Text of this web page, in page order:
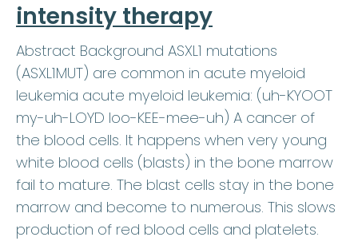
intensity therapy
Abstract Background ASXL1 mutations
(ASXL1MUT) are common in acute myeloid
leukemia acute myeloid leukemia: (uh-KYOOT
my-uh-LOYD loo-KEE-mee-uh) A cancer of
the blood cells. It happens when very young
white blood cells (blasts) in the bone marrow
fail to mature. The blast cells stay in the bone
marrow and become to numerous. This slows
production of red blood cells and platelets.